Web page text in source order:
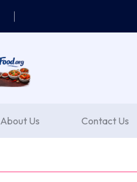
About Us Contact Us